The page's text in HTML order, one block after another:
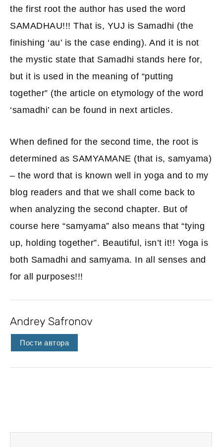
the first root the author has used the word
SAMADHAU!!! That is, YUJ is Samadhi (the
finishing ‘au’ is the case ending). And it is not
the mystic state that Samadhi stands here for,
but it is used in the meaning of “putting
together” (the article on etymology of the word
‘samadhi’ can be found in next articles.
When defined for the second time, the root is
determined as SAMYAMANE (that is, samyama)
– the word that is known well in yoga and to my
blog readers and that we shall come back to
when analyzing the second chapter. But of
course here “samyama” also means that “tying
up, holding together”. Beautiful, isn’t it!! Yoga is
both Samadhi and samyama. In all senses and
for all purposes!!!
Andrey Safronov
Пости автора